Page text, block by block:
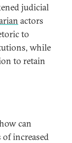
judicial
actors
to
while
to retain
can
increased